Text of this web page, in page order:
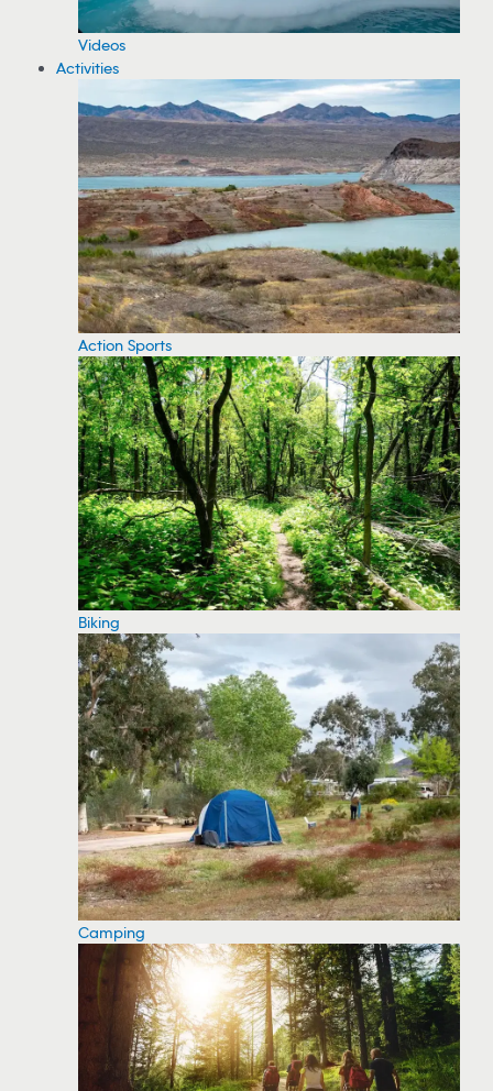
Videos
Activities
Action Sports
Biking
Camping